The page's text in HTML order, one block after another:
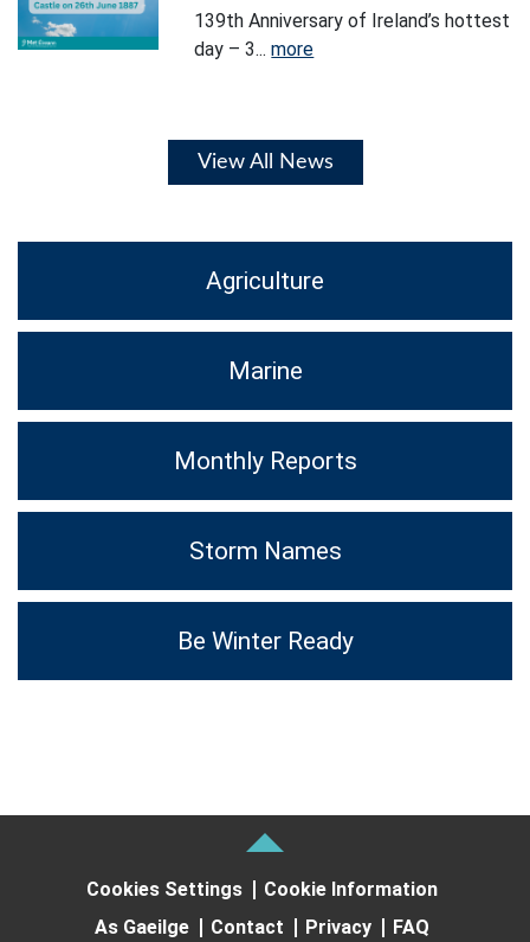
139th Anniversary of Ireland’s hottest
day – 3...more
View All News
Agriculture
Marine
Monthly Reports
Storm Names
Be Winter Ready
Cookies Settings
Cookie Information
As Gaeilge
Contact Privacy
FAQ